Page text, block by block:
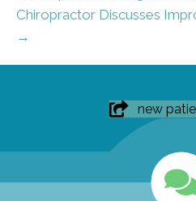
Chiropractor Discusses
→
new